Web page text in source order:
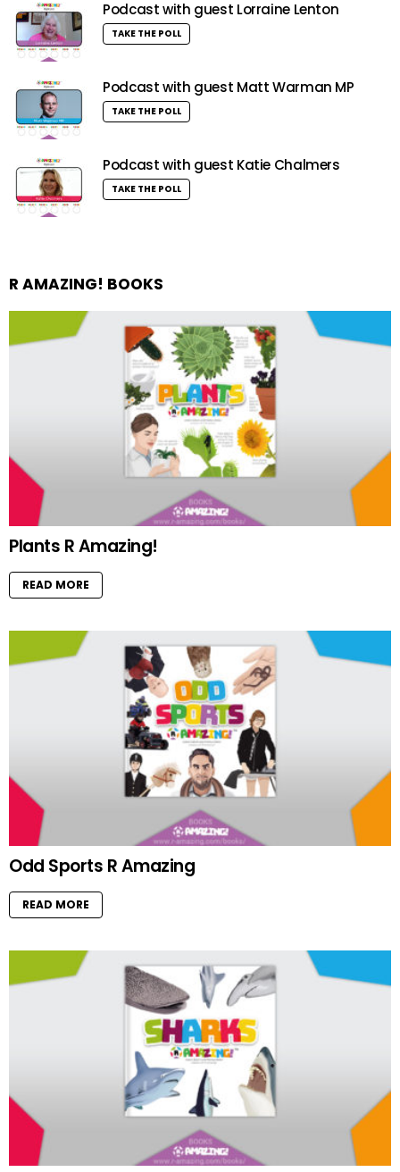
Podcast with guest Lorraine Lenton
TAKE THE POLL
Podcast with guest Matt Warman MP
TAKE THE POLL
Podcast with guest Katie Chalmers
TAKE THE POLL
R AMAZING! BOOKS
Plants R Amazing!
READ MORE
Odd Sports R Amazing
READ MORE